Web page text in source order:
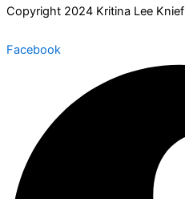
Copyright 2024 Kritina Lee Knief
Facebook